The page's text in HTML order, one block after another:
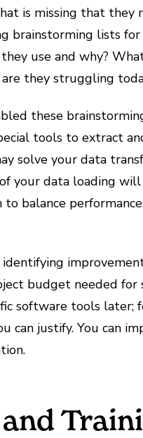
is missing that they
brainstorming lists
use and why?
they struggling
these
tools to extract
solve your data
your data loading
balance
budget needed for
software tools later;
can justify. You can